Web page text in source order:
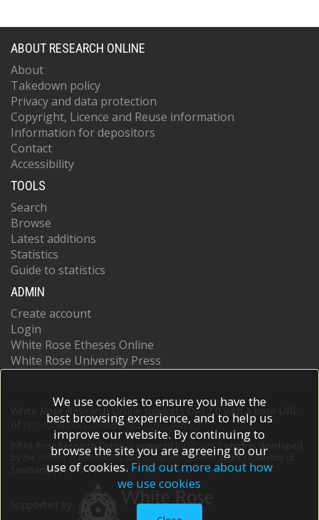
ABOUT RESEARCH ONLINE
About
Takedown policy
Privacy and data protection
Copyright, Licence and Reuse information
Information for depositors
Contact
Accessibility
TOOLS
Search
Browse
Latest additions
Statistics
Guide to statistics
ADMIN
Create account
Login
White Rose Etheses Online
White Rose University Press
White Rose Research Online supports OAI 2.0 with a base URL
https://eprints.whiterose.ac.uk/cgi/oai2
White Rose Research Online is powered by EPrints 3
which is developed
School of Electronics and Computer Scienceat the University of
Southampton.More information and software credits.
We use cookies to ensure you have the
best browsing experience, and to help us
improve our website. By continuing to
browse the site you are agreeing to our
use of cookies. Find out more about how
we use cookies